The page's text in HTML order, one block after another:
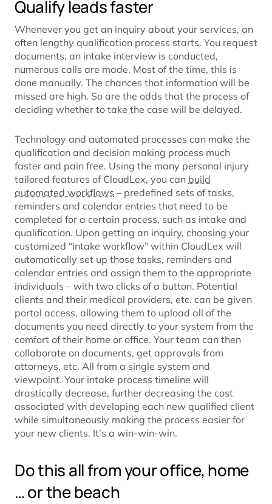
Qualify leads faster
Whenever you get an inquiry about your services, an
often lengthy qualification process starts. You request
documents, an intake interview is conducted,
numerous calls are made. Most of the time, this is
done manually. The chances that information will be
missed are high. So are the odds that the process of
deciding whether to take the case will be delayed.
Technology and automated processes can make the
qualification and decision making process much
faster and pain free. Using the many personal injury
tailored features of CloudLex, you can build
automated workflows – predefined sets of tasks,
reminders and calendar entries that need to be
completed for a certain process, such as intake and
qualification. Upon getting an inquiry, choosing your
customized “intake workflow” within CloudLex will
automatically set up those tasks, reminders and
calendar entries and assign them to the appropriate
individuals – with two clicks of a button. Potential
clients and their medical providers, etc. can be given
portal access, allowing them to upload all of the
documents you need directly to your system from the
comfort of their home or office. Your team can then
collaborate on documents, get approvals from
attorneys, etc. All from a single system and
viewpoint. Your intake process timeline will
drastically decrease, further decreasing the cost
associated with developing each new qualified client
while simultaneously making the process easier for
your new clients. It’s a win-win-win.
Do this all from your office, home
… or the beach